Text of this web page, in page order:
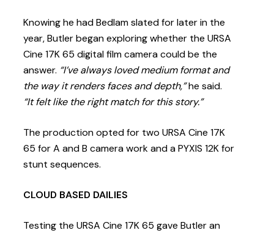
Knowing he had Bedlam slated for later in the
year, Butler began exploring whether the URSA
Cine 17K 65 digital film camera could be the
answer. “I’ve always loved medium format and
the way it renders faces and depth,”he said.
“It felt like the right match for this story.”
The production opted for two URSA Cine 17K
65 for A and B camera work and a PYXIS 12K for
stunt sequences.
CLOUD BASED DAILIES
Testing the URSA Cine 17K 65 gave Butler an